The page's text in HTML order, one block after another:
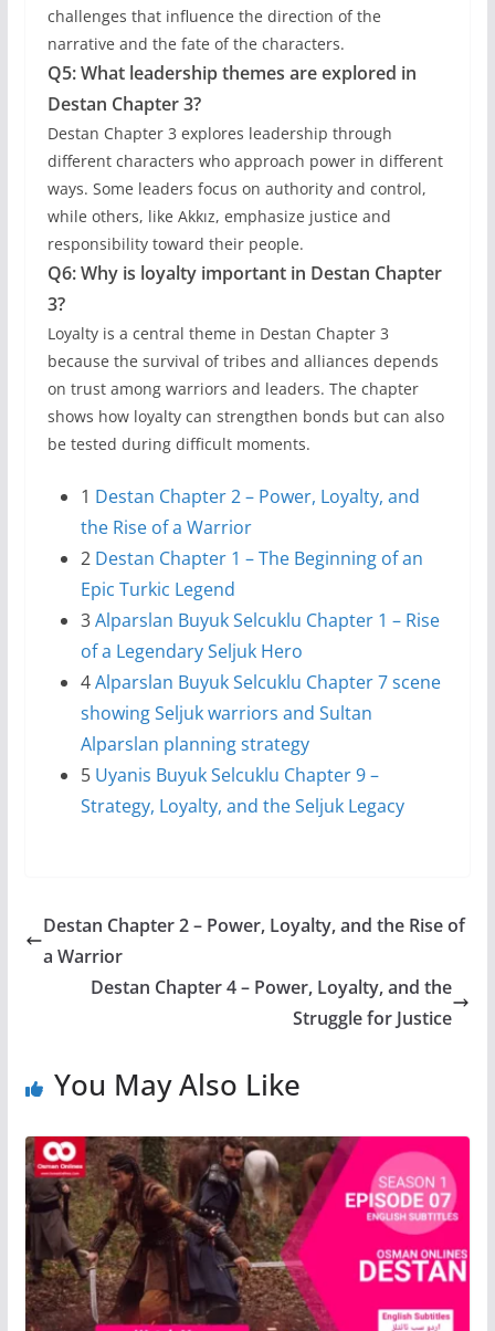
challenges that influence the direction of the
narrative and the fate of the characters.
Q5: What leadership themes are explored in
Destan Chapter 3?
Destan Chapter 3 explores leadership through
different characters who approach power in different
ways. Some leaders focus on authority and control,
while others, like Akkız, emphasize justice and
responsibility toward their people.
Q6: Why is loyalty important in Destan Chapter
3?
Loyalty is a central theme in Destan Chapter 3
because the survival of tribes and alliances depends
on trust among warriors and leaders. The chapter
shows how loyalty can strengthen bonds but can also
be tested during difficult moments.
1 Destan Chapter 2 – Power, Loyalty, and
the Rise of a Warrior
2 Destan Chapter 1 – The Beginning of an
Epic Turkic Legend
3Alparslan Buyuk Selcuklu Chapter 1 – Rise
of a Legendary Seljuk Hero
4Alparslan Buyuk Selcuklu Chapter 7 scene
showing Seljuk warriors and Sultan
Alparslan planning strategy
5 Uyanis Buyuk Selcuklu Chapter 9 –
Strategy, Loyalty, and the Seljuk Legacy
Destan Chapter 2 – Power, Loyalty, and the Rise of
a Warrior
Destan Chapter 4 – Power, Loyalty, and the
Struggle for Justice
You May Also Like